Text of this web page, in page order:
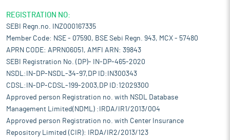
momentum. Over the six-year period, the QAAUM grew at a CAGR
of 18.4%, increasing from Rs 24.5 trillion as on March 2019 to Rs
67.4 trillion as on March 2025.
In H1 Financial Year 2026, the growth momentum continued with
a year-on-year growth of 16.5%. The outstanding performance of
systematic investment plans (SIPs) which have seen higher
participation by individual investors, were key factors
contributing to growth. Individual AUM from retail and high net
worth investors constituted 52% of total MF AUM as on March
2020 which increased to 60.7% as on March 2025 and 60.9% as
REGISTRATION NO:
SEBI Regn.no. INZ000167335
Member Code: NSE - 07590, BSE Sebi Regn. 943, MCX - 57480
APRN CODE: APRN06051, AMFI ARN: 39843
SEBI Registration No. (DP)- IN-DP-465-2020
NSDL:IN-DP-NSDL-34-97,DP ID:IN300343
CDSL:IN-DP-CDSL-199-2003,DP ID:12029300
Approved person Registration no. with NSDL Database
Management Limited(NDML) :IRDA/IR1/2013/004
Approved person Registration no. with Center Insurance
Repository Limited (CIR): IRDA/IR2/2013/123